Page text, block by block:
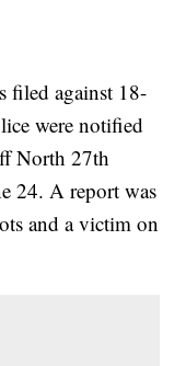
filed against 18-
were notified
North 27th
24. A report was
and a victim on